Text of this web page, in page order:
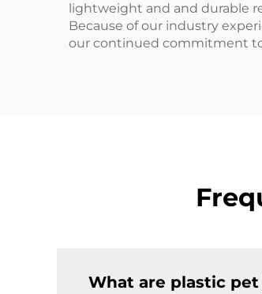
lightweight and and durable
Because of our industry
our continued commitment
What are plastic